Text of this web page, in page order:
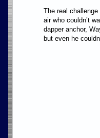
The real
air who couldn’t
dapper anchor,
but even he